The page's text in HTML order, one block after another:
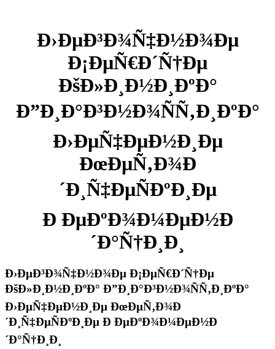
Ð›ÐµÐ³Ð¾Ñ‡Ð½Ð¾Ðµ
Ð¡ÐµÑ€Ð´Ñ†Ðµ
ÐšÐ»Ð¸Ð½Ð¸ÐºÐ°
Ð”Ð¸Ð°Ð³Ð½Ð¾ÑÑ‚Ð¸ÐºÐ°
Ð›ÐµÑ‡ÐµÐ½Ð¸Ðµ
ÐœÐµÑ‚Ð¾Ð
´Ð¸Ñ‡ÐµÑÐºÐ¸Ðµ
Ð ÐµÐºÐ¾Ð¼ÐµÐ½Ð
´Ð°Ñ†Ð¸Ð¸
Ð›ÐµÐ³Ð¾Ñ‡Ð½Ð¾Ðµ Ð¡ÐµÑ€Ð´Ñ†Ðµ
ÐšÐ»Ð¸Ð½Ð¸ÐºÐ° Ð”Ð¸Ð°Ð³Ð½Ð¾ÑÑ‚Ð¸ÐºÐ°
Ð›ÐµÑ‡ÐµÐ½Ð¸Ðµ ÐœÐµÑ‚Ð¾Ð
´Ð¸Ñ‡ÐµÑÐºÐ¸Ðµ Ð ÐµÐºÐ¾Ð¼ÐµÐ½Ð
´Ð°Ñ†Ð¸Ð¸